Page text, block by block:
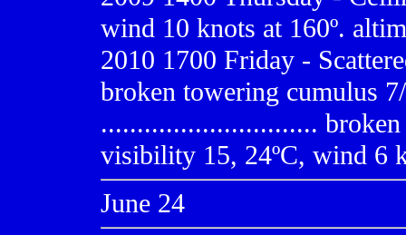
wind 10 knots at 160º.
2010 1700 Friday -
broken towering cumulus
..............................
visibility 15, 24ºC, wind 6
June 24